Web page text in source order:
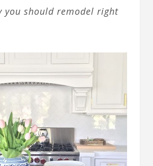
you should remodel right